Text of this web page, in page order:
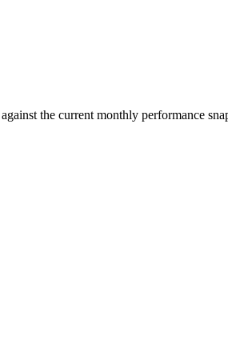
the current monthly performance